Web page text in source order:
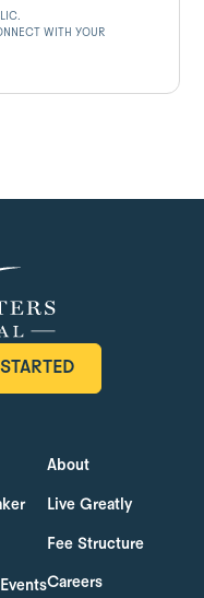
WITH YOUR
About
Live Greatly
Fee Structure
Careers